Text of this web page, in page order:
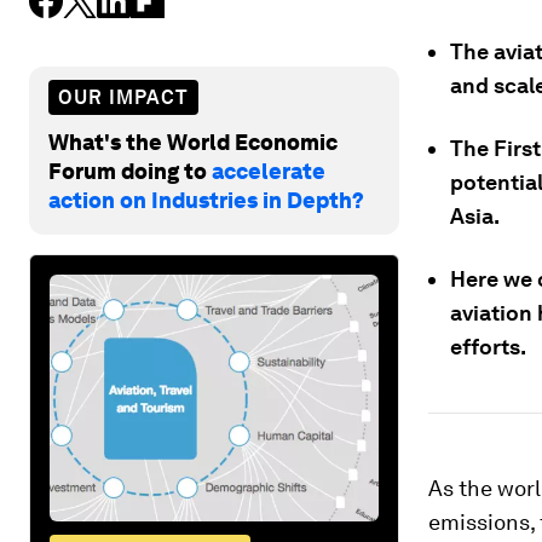
OUR IMPACT
What's the World Economic
Forum doing toaccelerate
action on Industries in Depth?
The
and
The
Asia.
Here
aviation
efforts.
As the